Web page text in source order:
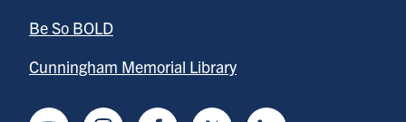
Be So BOLD
Cunningham Memorial Library